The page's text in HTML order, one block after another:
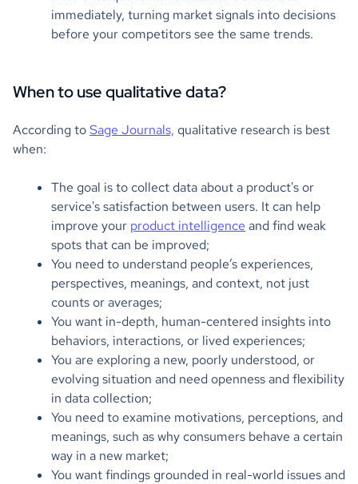
immediately, turning market signals into decisions
before your competitors see the same trends.
When to use qualitative data?
According toSage Journals, qualitative research is best
when:
The goal is to collect data about a product's or
service's satisfaction between users. It can help
improve your product intelligence and find weak
spots that can be improved;
You need to understand people’s experiences,
perspectives, meanings, and context, not just
counts or averages;
You want in-depth, human-centered insights into
behaviors, interactions, or lived experiences;
You are exploring a new, poorly understood, or
evolving situation and need openness and flexibility
in data collection;
You need to examine motivations, perceptions, and
meanings, such as why consumers behave a certain
way in a new market;
You want findings grounded in real-world issues and